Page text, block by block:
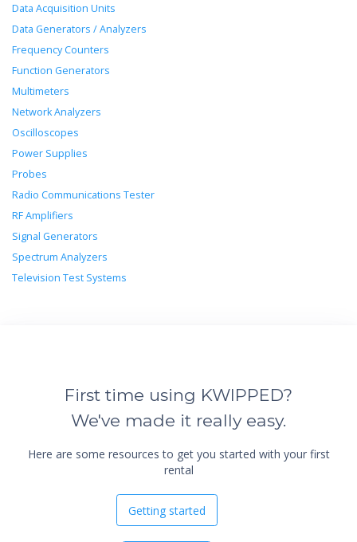
Data Acquisition Units
Data Generators / Analyzers
Frequency Counters
Function Generators
Multimeters
Network Analyzers
Oscilloscopes
Power Supplies
Probes
Radio Communications Tester
RF Amplifiers
Signal Generators
Spectrum Analyzers
Television Test Systems
First time using KWIPPED?
We've made it really easy.
Here are some resources to get you started with your first
rental
Getting started